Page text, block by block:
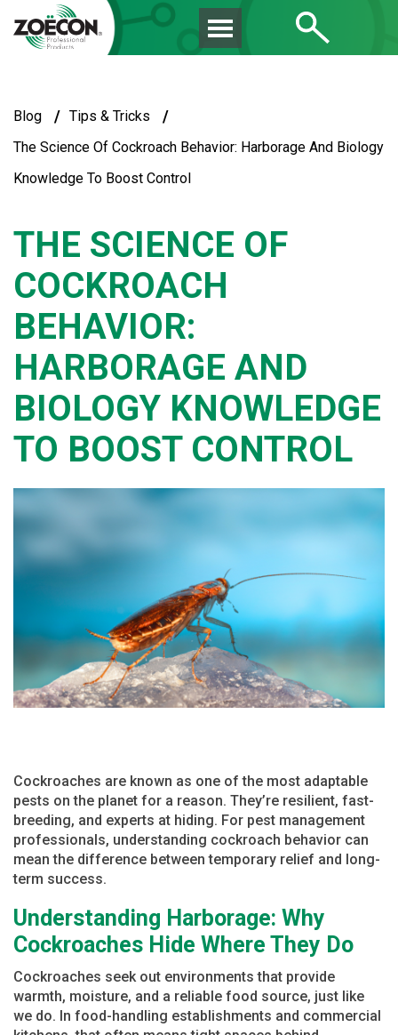
Blog / Tips & Tricks /
The Science Of Cockroach Behavior: Harborage And Biology
Knowledge To Boost Control
THE SCIENCE OF
COCKROACH
BEHAVIOR:
HARBORAGE AND
BIOLOGY KNOWLEDGE
TO BOOST CONTROL
Cockroaches are known as one of the most adaptable
pests on the planet for a reason. They’re resilient, fast-
breeding, and experts at hiding. For pest management
professionals, understanding cockroach behavior can
mean the difference between temporary relief and long-
term success.
Understanding Harborage: Why
Cockroaches Hide Where They Do
Cockroaches seek out environments that provide
warmth, moisture, and a reliable food source, just like
we do. In food-handling establishments and commercial